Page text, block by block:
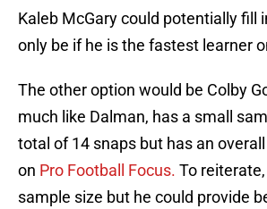
Kaleb McGary could potentially fill
only be if he is the fastest learner
The other option would be Colby
much like Dalman, has a small
total of 14 snaps but has an
on Pro Football Focus. To
sample size but he could provide